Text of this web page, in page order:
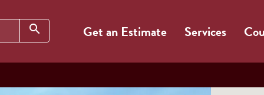
search Get an Estimate Services